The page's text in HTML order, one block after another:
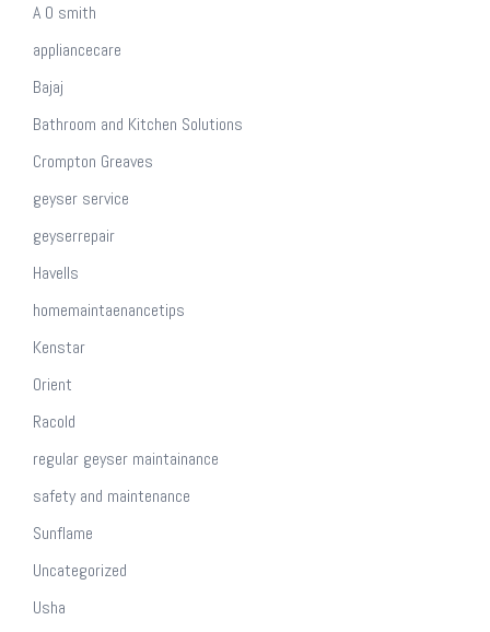
A O smith
appliancecare
Bajaj
Bathroom and Kitchen Solutions
Crompton Greaves
geyser service
geyserrepair
Havells
homemaintaenancetips
Kenstar
Orient
Racold
regular geyser maintainance
safety and maintenance
Sunflame
Uncategorized
Usha